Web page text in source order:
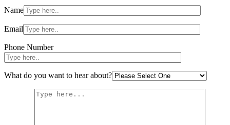
leave
field
empty.
Name
Email
Phone Number
What do you want to hear about?